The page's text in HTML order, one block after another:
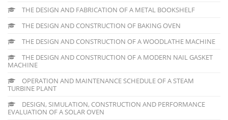
THE DESIGN AND FABRICATION OF A METAL BOOKSHELF
THE DESIGN AND CONSTRUCTION OF BAKING OVEN
THE DESIGN AND CONSTRUCTION OF A WOODLATHE MACHINE
THE DESIGN AND CONSTRUCTION OF A MODERN NAIL GASKET
MACHINE
OPERATION AND MAINTENANCE SCHEDULE OF A STEAM
TURBINE PLANT
DESIGN, SIMULATION, CONSTRUCTION AND PERFORMANCE
EVALUATION OF A SOLAR OVEN